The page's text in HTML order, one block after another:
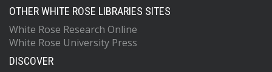
OTHER WHITE ROSE LIBRARIES SITES
White Rose Research Online
White Rose University Press
DISCOVER